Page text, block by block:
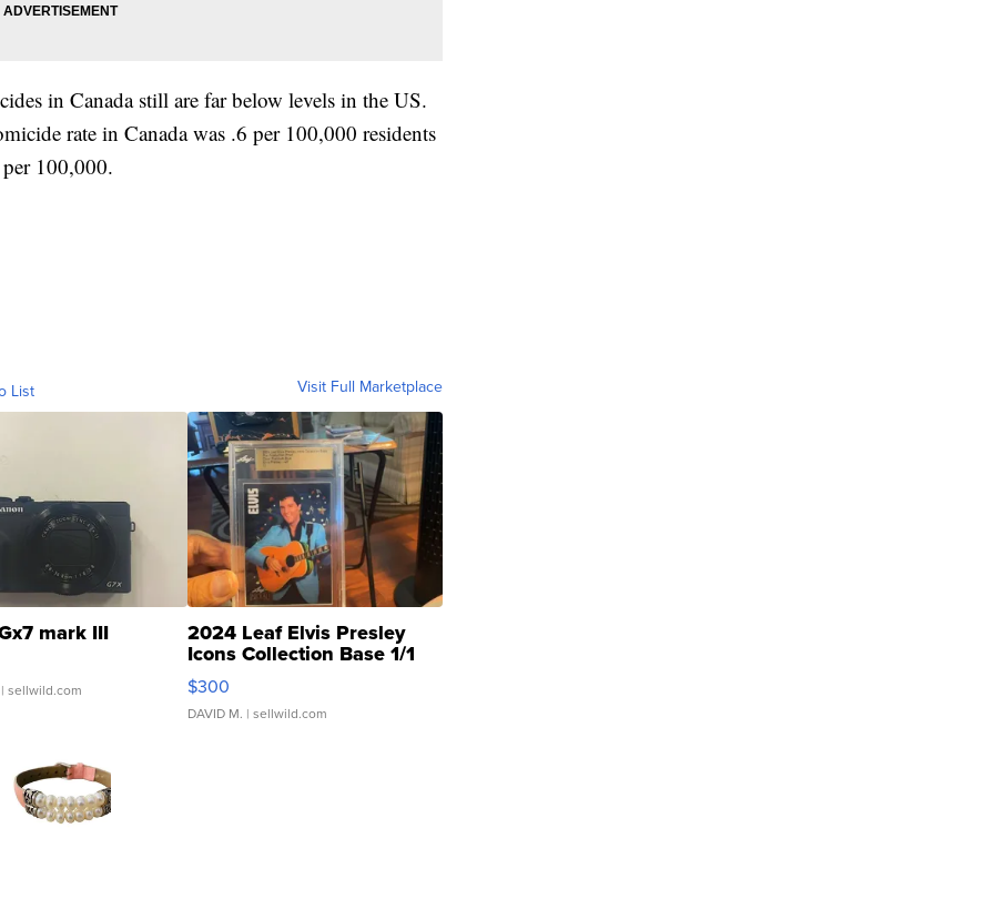
in Canada still are far below levels in the US.
rate in Canada was .6 per 100,000 residents
100,000.
List Visit Full Marketplace
mark III
| sellwild.com
2024 Leaf Elvis Presley
Icons Collection Base 1/1
SSP Clear ...
$300
DAVID M. | sellwild.com